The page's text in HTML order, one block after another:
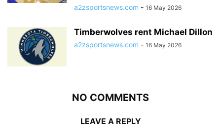
a2zsportsnews.com - 16 May 2026
Timberwolves rent Michael Dillon
a2zsportsnews.com - 16 May 2026
NO COMMENTS
LEAVE A REPLY